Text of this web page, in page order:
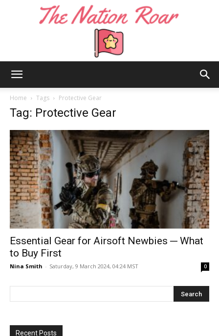
Roar
Home Tags Protective Gear
Tag: Protective Gear
Essential Gear for Airsoft Newbies ─ What
to Buy First
Nina Smith - Saturday, 9 March 2024, 04:24 MST 0
Recent Posts